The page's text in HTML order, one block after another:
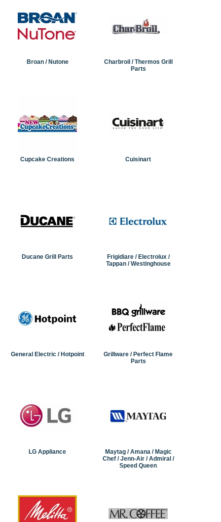
Broan / Nutone
Charbroil / Thermos Grill
Parts
Cupcake Creations Cuisinart
Ducane Grill Parts
Frigidiare / Electrolux /
Tappan / Westinghouse
General Electric / Hotpoint
Grillware / Perfect Flame
Parts
LG Appliance
Maytag / Amana / Magic
Chef / Jenn-Air / Admiral /
Speed Queen